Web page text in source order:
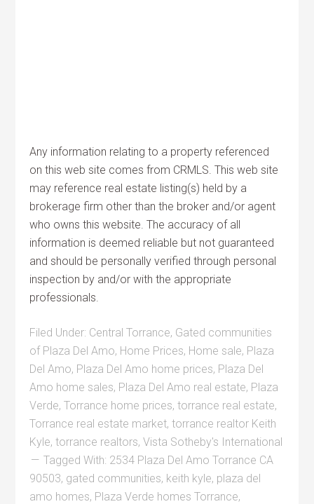
Any information relating to a property referenced
on this web site comes from CRMLS. This web site
may reference real estate listing(s) held by a
brokerage firm other than the broker and/or agent
who owns this website. The accuracy of all
information is deemed reliable but not guaranteed
and should be personally verified through personal
inspection by and/or with the appropriate
professionals.
Filed Under: Central Torrance, Gated communities
of Plaza Del Amo, Home Prices, Home sale, Plaza
Del Amo, Plaza Del Amo home prices, Plaza Del
Amo home sales, Plaza Del Amo real estate, Plaza
Verde,Torrance home prices,torrance real estate,
Torrance real estate market,torrance realtor Keith
Kyle,torrance realtors,Vista Sotheby's International
Tagged With: 2534 Plaza Del Amo Torrance CA
90503, gated communities, keith kyle, plaza del
amo homes, Plaza Verde homes Torrance,